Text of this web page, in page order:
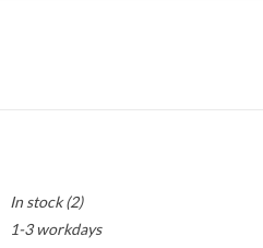
In stock(2)
1-3 workdays